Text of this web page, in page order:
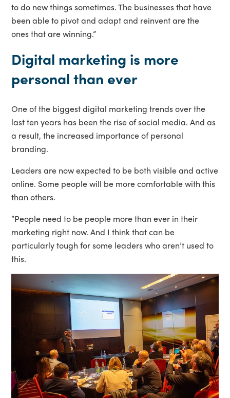
to do new things sometimes. The businesses that have
been able to pivot and adapt and reinvent are the
ones that are winning.”
Digital marketing is more
personal than ever
One of the biggest digital marketing trends over the
last ten years has been the rise of social media. And as
a result, the increased importance of personal
branding.
Leaders are now expected to be both visible and active
online. Some people will be more comfortable with this
than others.
“People need to be people more than ever in their
marketing right now. And I think that can be
particularly tough for some leaders who aren’t used to
this.